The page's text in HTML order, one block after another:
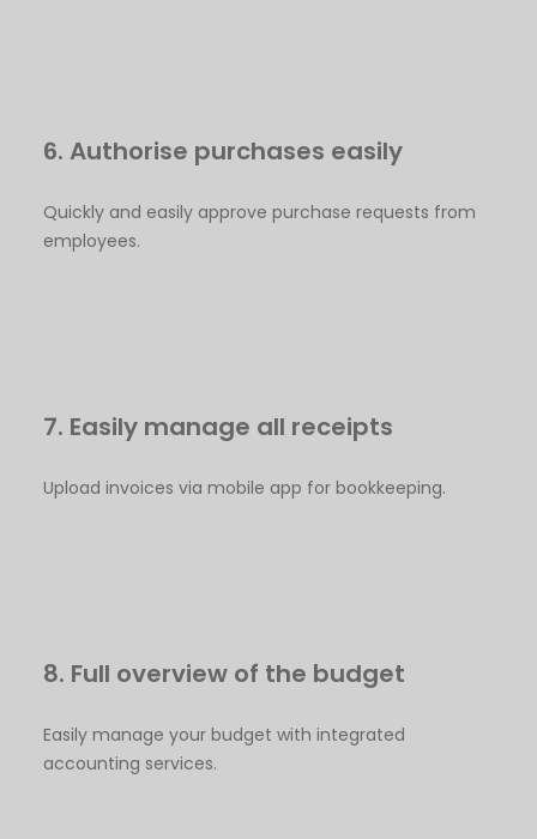
6. Authorise purchases easily
Quickly and easily approve purchase requests from
employees.
7. Easily manage all receipts
Upload invoices via mobile app for bookkeeping.
8. Full overview of the budget
Easily manage your budget with integrated
accounting services.